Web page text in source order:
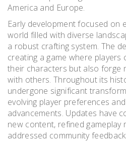
America and Europe.
Early development focused on
world filled with diverse
a robust crafting system. The
creating a game where players
their characters but also forge
with others. Throughout its
undergone significant
evolving player preferences
advancements. Updates have
new content, refined gameplay
addressed community feedback.